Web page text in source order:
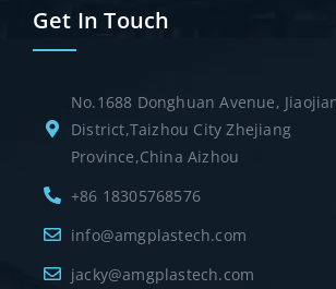
Get In Touch
No.1688 Donghuan Avenue,
District,Taizhou City Zhejiang
Province,China Aizhou
+86 18305768576
info@amgplastech.com
jacky@amgplastech.com